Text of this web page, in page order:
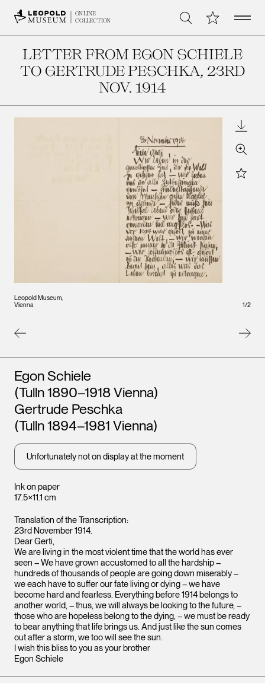
ONLINE
COLLECTION
Search My CollectionOpen
LETTER FROM EGON SCHIELE
TO GERTRUDE PESCHKA, 23RD
NOV. 1914
Leopold Museum,
Vienna
Vienna
Zoom
Star
1/2
Ink on paper
17.5×11.1 cm
Artists
Egon Schiele
(Tulln 1890–1918 Vienna)
Gertrude Peschka
(Tulln 1894–1981 Vienna)
Unfortunately not on display at the moment
Translation of the Transcription:
23rd November 1914.
Dear Gerti,
We are living in the most violent time that the world has ever
seen – We have grown accustomed to all the hardship –
hundreds of thousands of people are going down miserably –
we each have to suffer our fate living or dying – we have
become hard and fearless. Everything before 1914 belongs to
another world, – thus, we will always be looking to the future, –
those who are hopeless belong to the dying, – we must be ready
to bear anything that life brings us. And just like the sun comes
out after a storm, we too will see the sun.
I wish this bliss to you as your brother
Egon Schiele